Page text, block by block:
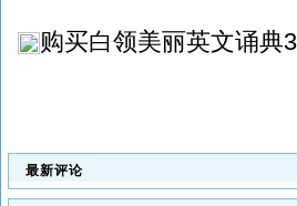
购买白领美丽英文诵典
最新评论